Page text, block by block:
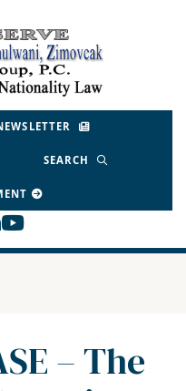
SEARCH
profile on
our feed on
our firm profile
View our channel
– The